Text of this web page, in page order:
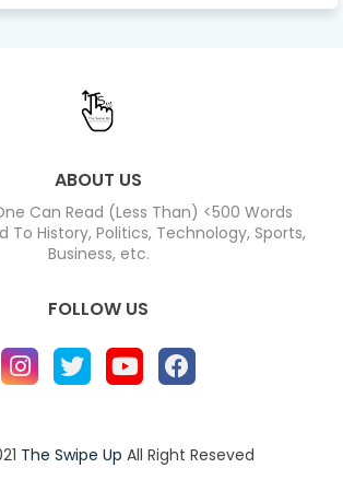
ABOUT US
Can Read (Less Than) <500 Words
To History, Politics, Technology, Sports,
Business, etc.
FOLLOW US
The Swipe Up All Right Reseved